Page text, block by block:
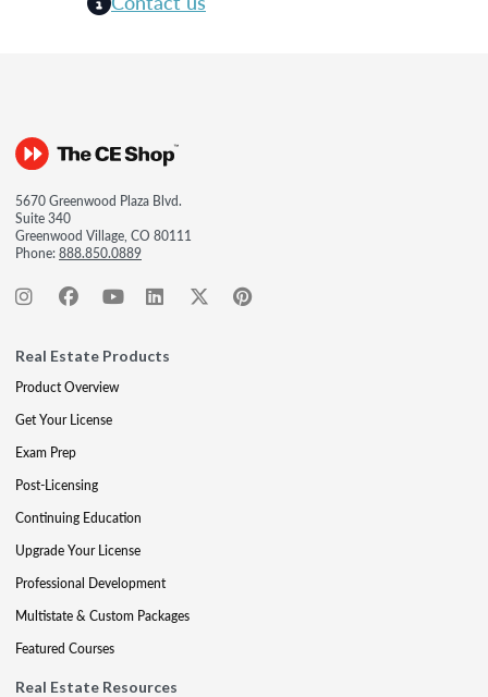
5670 Greenwood Plaza Blvd.
Suite 340
Greenwood Village, CO 80111
Phone:888.850.0889
Real Estate Products
Product Overview
Get Your License
Exam Prep
Post-Licensing
Continuing Education
Upgrade Your License
Professional Development
Multistate & Custom Packages
Featured Courses
Real Estate Resources